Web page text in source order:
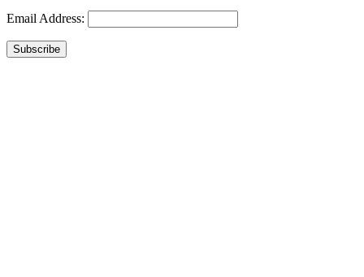
Email Address:
Subscribe